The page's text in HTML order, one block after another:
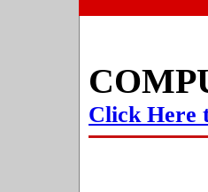
Click Here